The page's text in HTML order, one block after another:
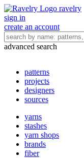
ravelry
sign in
create an account
advanced search
patterns
projects
designers
sources
yarns
stashes
yarn shops
brands
fiber